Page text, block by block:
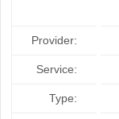
Provider:
Service:
Type: